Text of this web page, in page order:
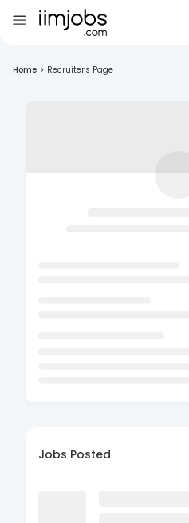
Home > Recruiter's Page
Jobs Posted